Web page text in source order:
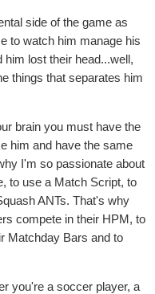
side of the game as
to watch him manage his
lost their head...well,
things that separates him
brain you must have the
him and have the same
I'm so passionate about
to use a Match Script, to
ANTs. That's why
compete in their HPM, to
Matchday Bars and to
you're a soccer player, a